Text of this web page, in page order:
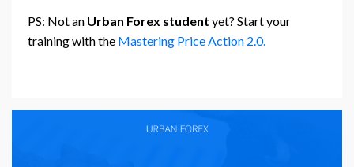
PS: Not an Urban Forex student yet? Start your
training with the Mastering Price Action 2.0.